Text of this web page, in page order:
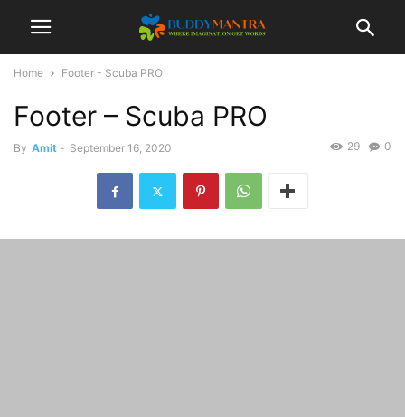
Home Footer - Scuba PRO
Footer – Scuba PRO
By Amit - September 16, 2020 0
29